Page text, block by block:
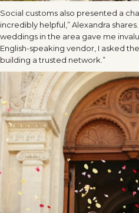
Social customs also presented a
incredibly helpful,” Alexandra
weddings in the area gave me
English-speaking vendor, I asked
building a trusted network.”